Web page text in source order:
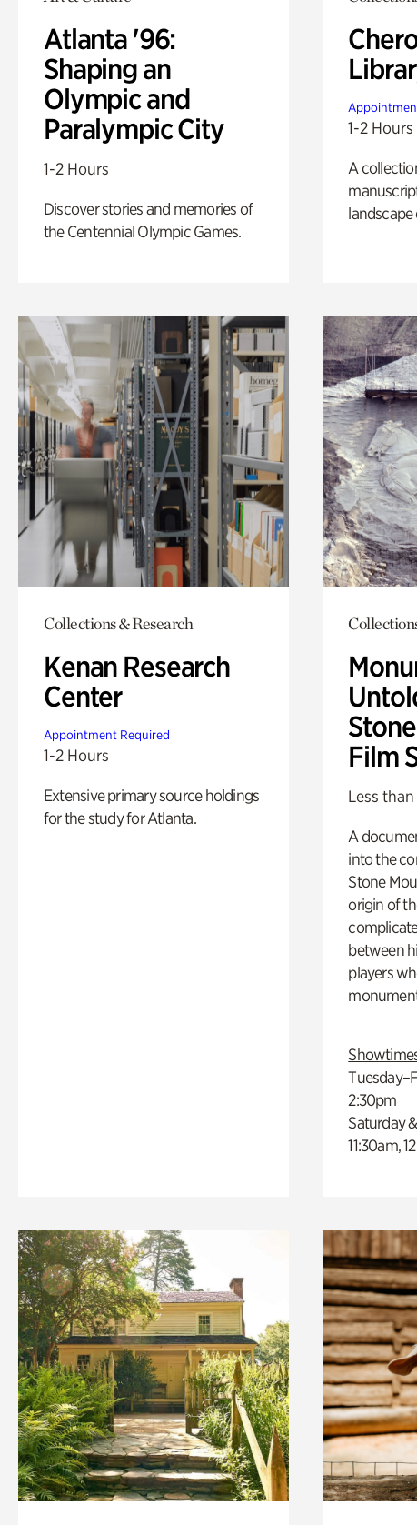
Atlanta '96:
Shaping an
Olympic and
Paralympic City
1-2 Hours
Discover stories and memories of
the Centennial Olympic Games.
1-2 Hours
A
Collections & Research
Kenan Research
Center
Appointment Required
1-2 Hours
Extensive primary source holdings
for the study for Atlanta.
Film
Less
A
into the
Stone
origin of
between
players
2:30pm
Saturday
11:30am,